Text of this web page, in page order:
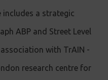
a strategic
ABP and Street Level
with TrAIN -
research centre for